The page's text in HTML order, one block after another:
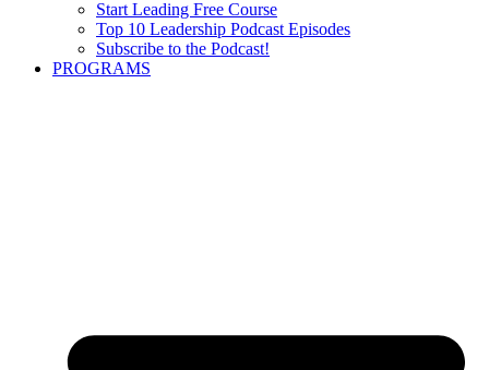
Start Leading Free Course
Top 10 Leadership Podcast Episodes
Subscribe to the Podcast!
PROGRAMS